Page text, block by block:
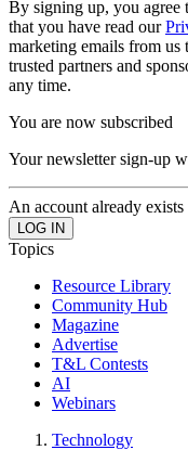
By signing up, you agree
that you have read our
marketing emails from
trusted partners and
any time.
You are now subscribed
Your newsletter sign-up
An account already
Topics
Resource Library
Community Hub
Magazine
Advertise
T&L Contests
AI
Webinars
Technology